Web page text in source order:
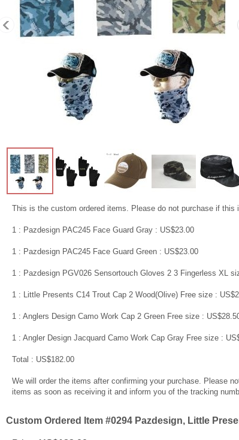
This is the custom ordered items. Please do not purchase if this
1 : Pazdesign PAC245 Face Guard Gray : US$23.00
1 : Pazdesign PAC245 Face Guard Green : US$23.00
1 : Pazdesign PGV026 Sensortouch Gloves 2 3 Fingerless XL
1 : Little Presents C14 Trout Cap 2 Wood(Olive) Free size :
1 : Anglers Design Camo Work Cap 2 Green Free size :
1 : Angler Design Jacquard Camo Work Cap Gray Free size :
Total : US$182.00
We will order the items after confirming your purchase. Please
items as soon as receiving it and inform you of the tracking
Custom Ordered Item #0294 Pazdesign, Little